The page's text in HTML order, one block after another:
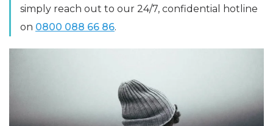
simply reach out to our 24/7, confidential hotline
on 0800 088 66 86.